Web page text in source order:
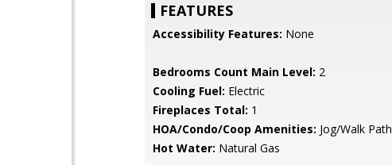
FEATURES
Accessibility Features: None
Bedrooms Count Main Level: 2
Cooling Fuel: Electric
Fireplaces Total: 1
HOA/Condo/Coop Amenities: Jog/Walk Path
Hot Water: Natural Gas